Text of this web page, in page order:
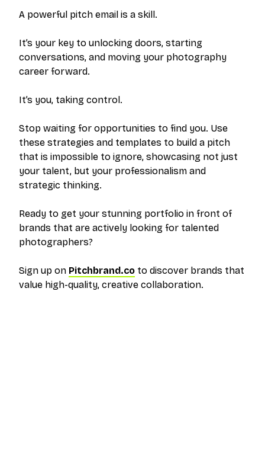
A powerful pitch email is a skill.
It’s your key to unlocking doors, starting
conversations, and moving your photography
career forward.
It’s you, taking control.
Stop waiting for opportunities to find you. Use
these strategies and templates to build a pitch
that is impossible to ignore, showcasing not just
your talent, but your professionalism and
strategic thinking.
Ready to get your stunning portfolio in front of
brands that are actively looking for talented
photographers?
Sign up on Pitchbrand.co to discover brands that
value high-quality, creative collaboration.